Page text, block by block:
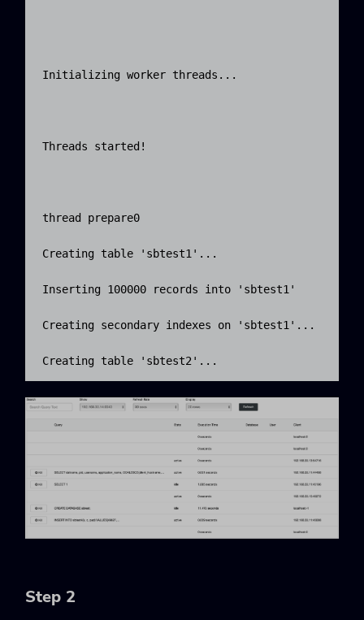
Initializing worker threads...
Threads started!
thread prepare0
Creating table 'sbtest1'...
Inserting 100000 records into 'sbtest1'
Creating secondary indexes on 'sbtest1'...
Creating table 'sbtest2'...
Step 2